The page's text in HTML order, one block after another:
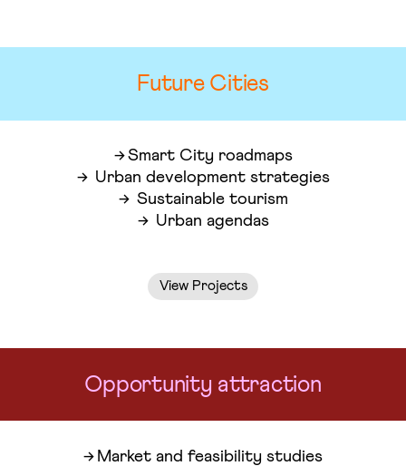
Future Cities
Smart City roadmaps
Urban development strategies
Sustainable tourism
Urban agendas
View Projects
Opportunity attraction
Market and feasibility studies